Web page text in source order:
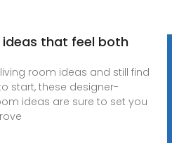
ideas that feel both
room ideas and still find
start, these designer-
ideas are sure to set you